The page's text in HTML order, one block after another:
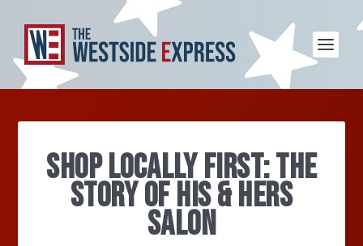
SHOP LOCALLY FIRST: THE
STORY OF HIS & HERS
SALON